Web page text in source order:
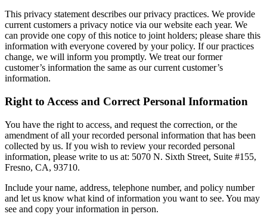
This privacy statement describes our privacy practices. We provide
current customers a privacy notice via our website each year. We
can provide one copy of this notice to joint holders; please share this
information with everyone covered by your policy. If our practices
change, we will inform you promptly. We treat our former
customer’s information the same as our current customer’s
information.
Right to Access and Correct Personal Information
You have the right to access, and request the correction, or the
amendment of all your recorded personal information that has been
collected by us. If you wish to review your recorded personal
information, please write to us at: 5070 N. Sixth Street, Suite #155,
Fresno, CA, 93710.
Include your name, address, telephone number, and policy number
and let us know what kind of information you want to see. You may
see and copy your information in person.